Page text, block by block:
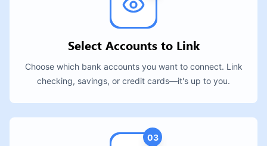
Select Accounts to Link
Choose which bank accounts you want to connect. Link
checking, savings, or credit cards—it's up to you.
03